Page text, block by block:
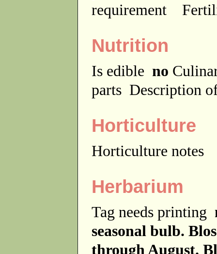
requirement
Nutrition
Is edible no
parts Description
Horticulture
Horticulture notes
Herbarium
Tag needs printing
seasonal bulb.
through August.